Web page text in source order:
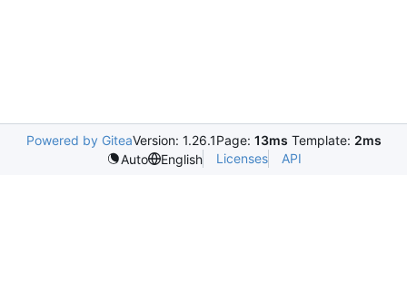
Powered by GiteaVersion: 1.26.1Page: 13ms Template: 2ms
Auto
English Licenses API